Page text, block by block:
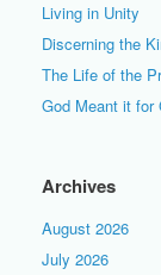
Living in Unity
Discerning the
The Life of the
God Meant it for
Archives
August 2026
July 2026